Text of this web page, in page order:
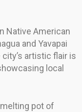
Native American
and Yavapai
artistic flair is
local
pot of